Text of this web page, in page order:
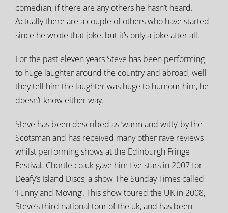
comedian, if there are any others he hasn’t heard.
Actually there are a couple of others who have started
since he wrote that joke, but it’s only a joke after all.
For the past eleven years Steve has been performing
to huge laughter around the country and abroad, well
they tell him the laughter was huge to humour him, he
doesn’t know either way.
Steve has been described as ‘warm and witty’ by the
Scotsman and has received many other rave reviews
whilst performing shows at the Edinburgh Fringe
Festival. Chortle.co.uk gave him five stars in 2007 for
Deafy’s Island Discs, a show The Sunday Times called
‘Funny and Moving’. This show toured the UK in 2008,
Steve’s third national tour of the uk, and has been